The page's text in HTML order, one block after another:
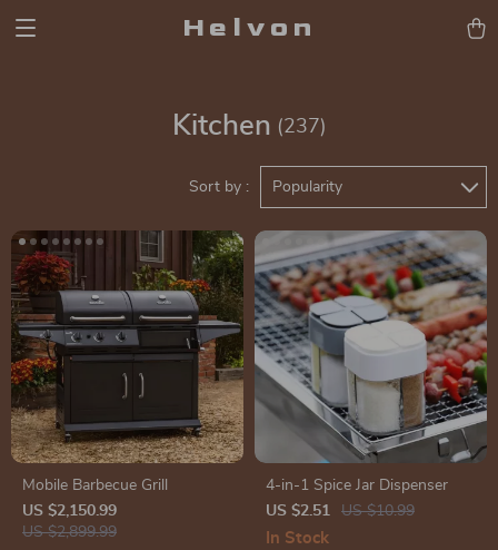
Helvon
Kitchen (237)
Sort by : Popularity
Mobile Barbecue Grill
US $2,150.99
US $2,899.99
4-in-1 Spice Jar Dispenser
US $2.51
US $10.99
In Stock